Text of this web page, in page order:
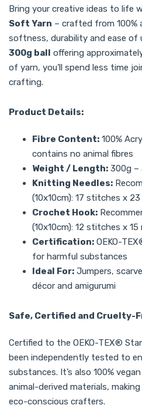
Bring your creative ideas to life
Soft Yarn – crafted from 100%
softness, durability and ease of
300g ball offering
of yarn, you’ll spend less time
crafting.
Product Details:
Fibre Content: 100%
contains no animal fibres
Weight / Length: 300g –
Knitting Needles:
(10x10cm): 17 stitches x
Crochet Hook:
(10x10cm): 12 stitches x 15
Certification: OEKO-
for harmful substances
Ideal For: Jumpers,
décor and amigurumi
Safe, Certified and Cruelty-
Certified to the OEKO-TEX®
been independently tested to
substances. It’s also 100%
animal-derived materials,
eco-conscious crafters.